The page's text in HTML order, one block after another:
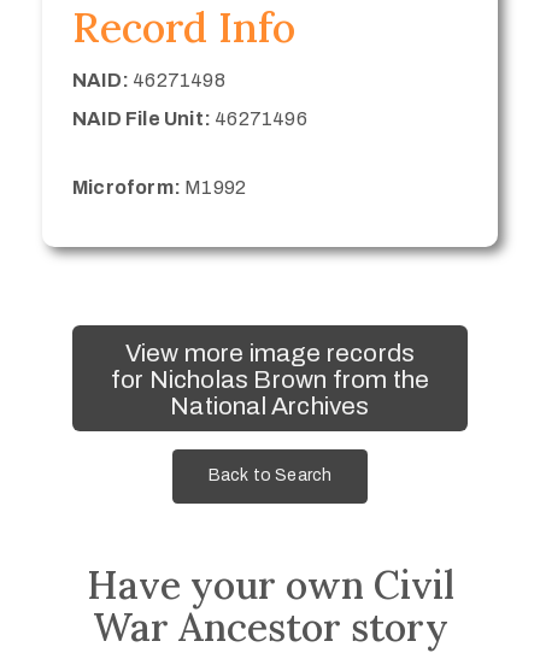
Record Info
NAID: 46271498
NAID File Unit: 46271496
Microform: M1992
View more image records
for Nicholas Brown from the
National Archives
Back to Search
Have your own Civil
War Ancestor story